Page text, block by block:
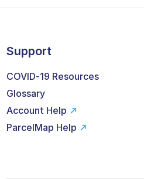
Support
COVID-19 Resources
Glossary
Account Help
ParcelMap Help